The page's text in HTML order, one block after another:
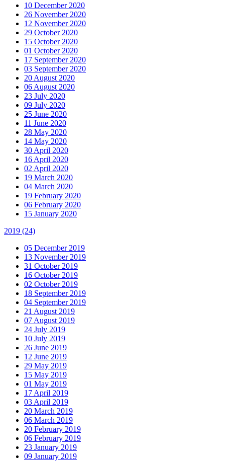
10 December 2020
26 November 2020
12 November 2020
29 October 2020
15 October 2020
01 October 2020
17 September 2020
03 September 2020
20 August 2020
06 August 2020
23 July 2020
09 July 2020
25 June 2020
11 June 2020
28 May 2020
14 May 2020
30 April 2020
16 April 2020
02 April 2020
19 March 2020
04 March 2020
19 February 2020
06 February 2020
15 January 2020
2019 (24)
05 December 2019
13 November 2019
31 October 2019
16 October 2019
02 October 2019
18 September 2019
04 September 2019
21 August 2019
07 August 2019
24 July 2019
10 July 2019
26 June 2019
12 June 2019
29 May 2019
15 May 2019
01 May 2019
17 April 2019
03 April 2019
20 March 2019
06 March 2019
20 February 2019
06 February 2019
23 January 2019
09 January 2019